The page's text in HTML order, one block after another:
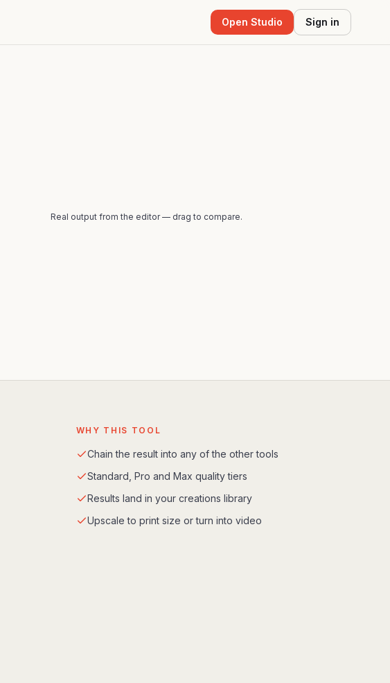
Open Studio Sign in
Real output from the editor — drag to compare.
WHY THIS TOOL
Chain the result into any of the other tools
Standard, Pro and Max quality tiers
Results land in your creations library
Upscale to print size or turn into video